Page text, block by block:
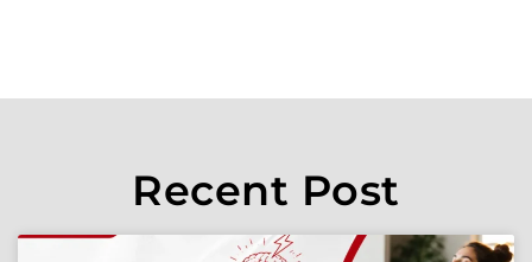
Recent Post